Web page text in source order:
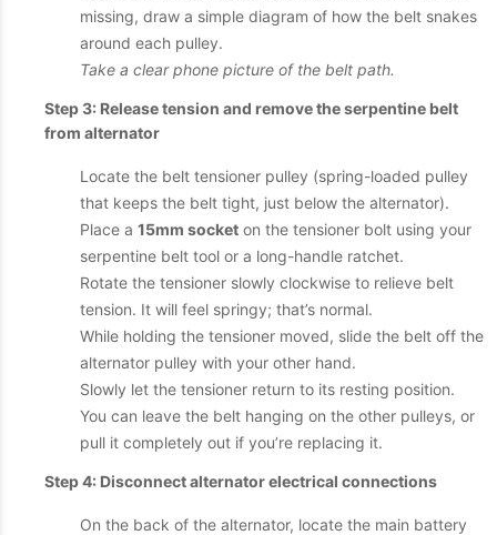
missing, draw a simple diagram of how the belt snakes
around each pulley.
Take a clear phone picture of the belt path.
Step 3: Release tension and remove the serpentine belt
from alternator
Locate the belt tensioner pulley (spring-loaded pulley
that keeps the belt tight, just below the alternator).
Place a 15mm socket on the tensioner bolt using your
serpentine belt tool or a long-handle ratchet.
Rotate the tensioner slowly clockwise to relieve belt
tension. It will feel springy; that’s normal.
While holding the tensioner moved, slide the belt off the
alternator pulley with your other hand.
Slowly let the tensioner return to its resting position.
You can leave the belt hanging on the other pulleys, or
pull it completely out if you’re replacing it.
Step 4: Disconnect alternator electrical connections
On the back of the alternator, locate the main battery